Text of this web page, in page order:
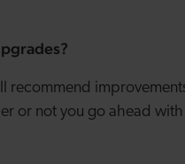
recommend
or not you go ahead